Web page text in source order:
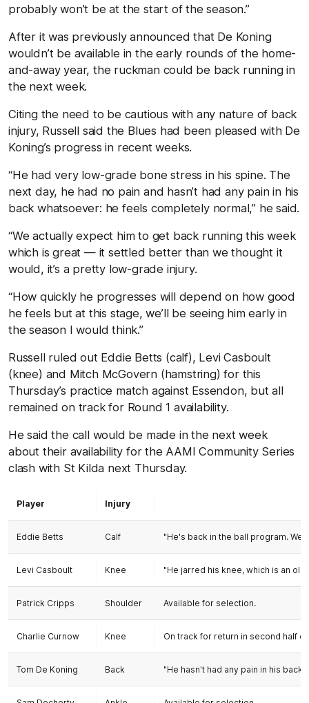
probably won’t be at the start of the season.”
After it was previously announced that De Koning
wouldn’t be available in the early rounds of the home-
and-away year, the ruckman could be back running in
the next week.
Citing the need to be cautious with any nature of back
injury, Russell said the Blues had been pleased with De
Koning’s progress in recent weeks.
“He had very low-grade bone stress in his spine. The
next day, he had no pain and hasn’t had any pain in his
back whatsoever: he feels completely normal,” he said.
“We actually expect him to get back running this week
which is great — it settled better than we thought it
would, it’s a pretty low-grade injury.
“How quickly he progresses will depend on how good
he feels but at this stage, we’ll be seeing him early in
the season I would think.”
Russell ruled out Eddie Betts (calf), Levi Casboult
(knee) and Mitch McGovern (hamstring) for this
Thursday’s practice match against Essendon, but all
remained on track for Round 1 availability.
He said the call would be made in the next week
about their availability for the AAMI Community Series
clash with St Kilda next Thursday.
Player Injury
Eddie Betts Calf "He's back in the ball program.
Levi Casboult Knee "He jarred his knee, which is an
Patrick Cripps Shoulder Available for selection.
Charlie Curnow Knee On track for return in second half
Tom De Koning Back "He hasn't had any pain in his